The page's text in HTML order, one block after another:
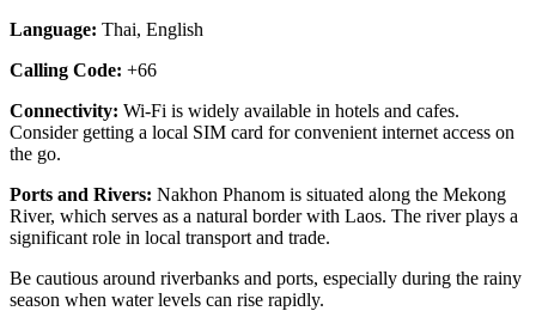
Language: Thai, English
Calling Code: +66
Connectivity: Wi-Fi is widely available in hotels and cafes.
Consider getting a local SIM card for convenient internet access on
the go.
Ports and Rivers: Nakhon Phanom is situated along the Mekong
River, which serves as a natural border with Laos. The river plays a
significant role in local transport and trade.
Be cautious around riverbanks and ports, especially during the rainy
season when water levels can rise rapidly.